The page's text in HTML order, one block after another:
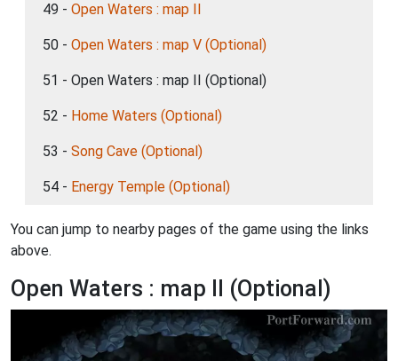
49 - Open Waters : map II
50 - Open Waters : map V (Optional)
51 - Open Waters : map II (Optional)
52 - Home Waters (Optional)
53 - Song Cave (Optional)
54 - Energy Temple (Optional)
You can jump to nearby pages of the game using the links
above.
Open Waters : map II (Optional)